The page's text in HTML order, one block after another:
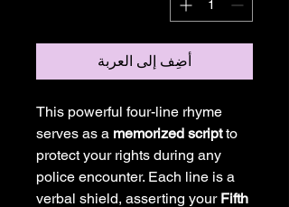
أضِف إلى العربة
This powerful four-line rhyme
serves as a memorized scriptto
protect your rights during any
police encounter. Each line is a
verbal shield, asserting your Fifth